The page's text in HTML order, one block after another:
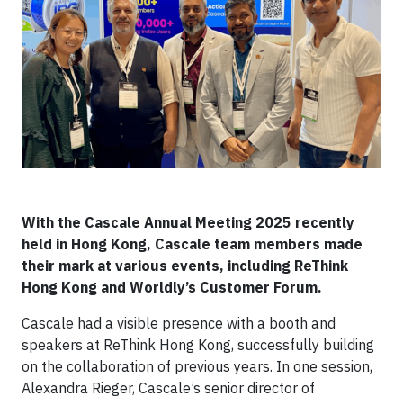
With the Cascale Annual Meeting 2025 recently
held in Hong Kong, Cascale team members made
their mark at various events, including ReThink
Hong Kong and Worldly’s Customer Forum.
Cascale had a visible presence with a booth and
speakers at ReThink Hong Kong, successfully building
on the collaboration of previous years. In one session,
Alexandra Rieger, Cascale’s senior director of